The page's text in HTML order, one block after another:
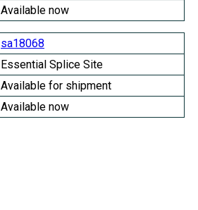
Available now
sa18068
Essential Splice Site
Available for shipment
Available now